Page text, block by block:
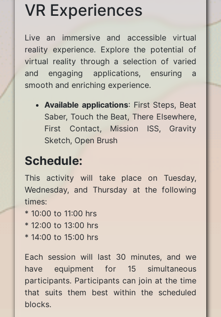
VR Experiences
Live an immersive and accessible virtual
reality experience. Explore the potential of
virtual reality through a selection of varied
and engaging applications, ensuring a
smooth and enriching experience.
Available applications: First Steps, Beat
Saber, Touch the Beat, There Elsewhere,
First Contact, Mission ISS, Gravity
Sketch, Open Brush
Schedule:
This activity will take place on Tuesday,
Wednesday, and Thursday at the following
times:
* 10:00 to 11:00 hrs
* 12:00 to 13:00 hrs
* 14:00 to 15:00 hrs
Each session will last 30 minutes, and we
have equipment for 15 simultaneous
participants. Participants can join at the time
that suits them best within the scheduled
blocks.